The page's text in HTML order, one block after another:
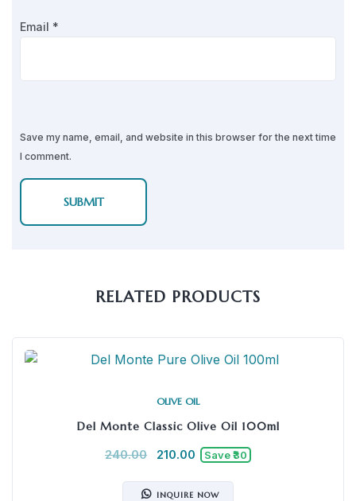
Email *
Save my name, email, and website in this browser for the next time
I comment.
RELATED PRODUCTS
OLIVE OIL
Del Monte Classic Olive Oil 100ml
240.00 210.00 Save ₹30
INQUIRE NOW